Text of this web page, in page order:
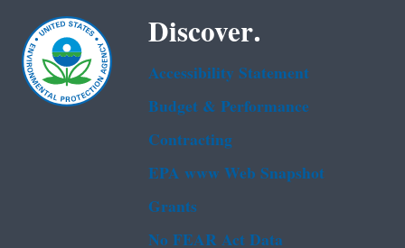
Discover.
Accessibility Statement
Budget & Performance
Contracting
EPA www Web Snapshot
Grants
No FEAR Act Data